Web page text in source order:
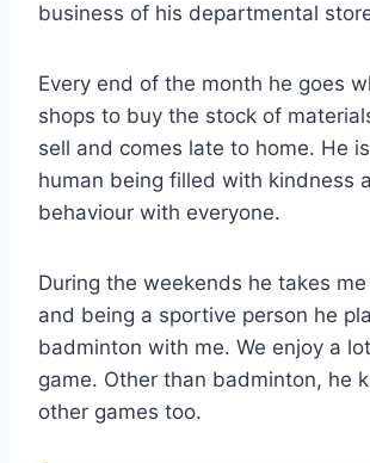
business of his departmental
Every end of the month he goes
shops to buy the stock of
sell and comes late to home. He
human being filled with kindness
behaviour with everyone.
During the weekends he takes
and being a sportive person he
badminton with me. We enjoy a
game. Other than badminton, he
other games too.